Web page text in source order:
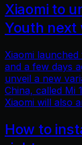
Xiaomi to
Youth next
Xiaomi
and a few days
unveil a new
China, called Mi
Xiaomi will also
How to